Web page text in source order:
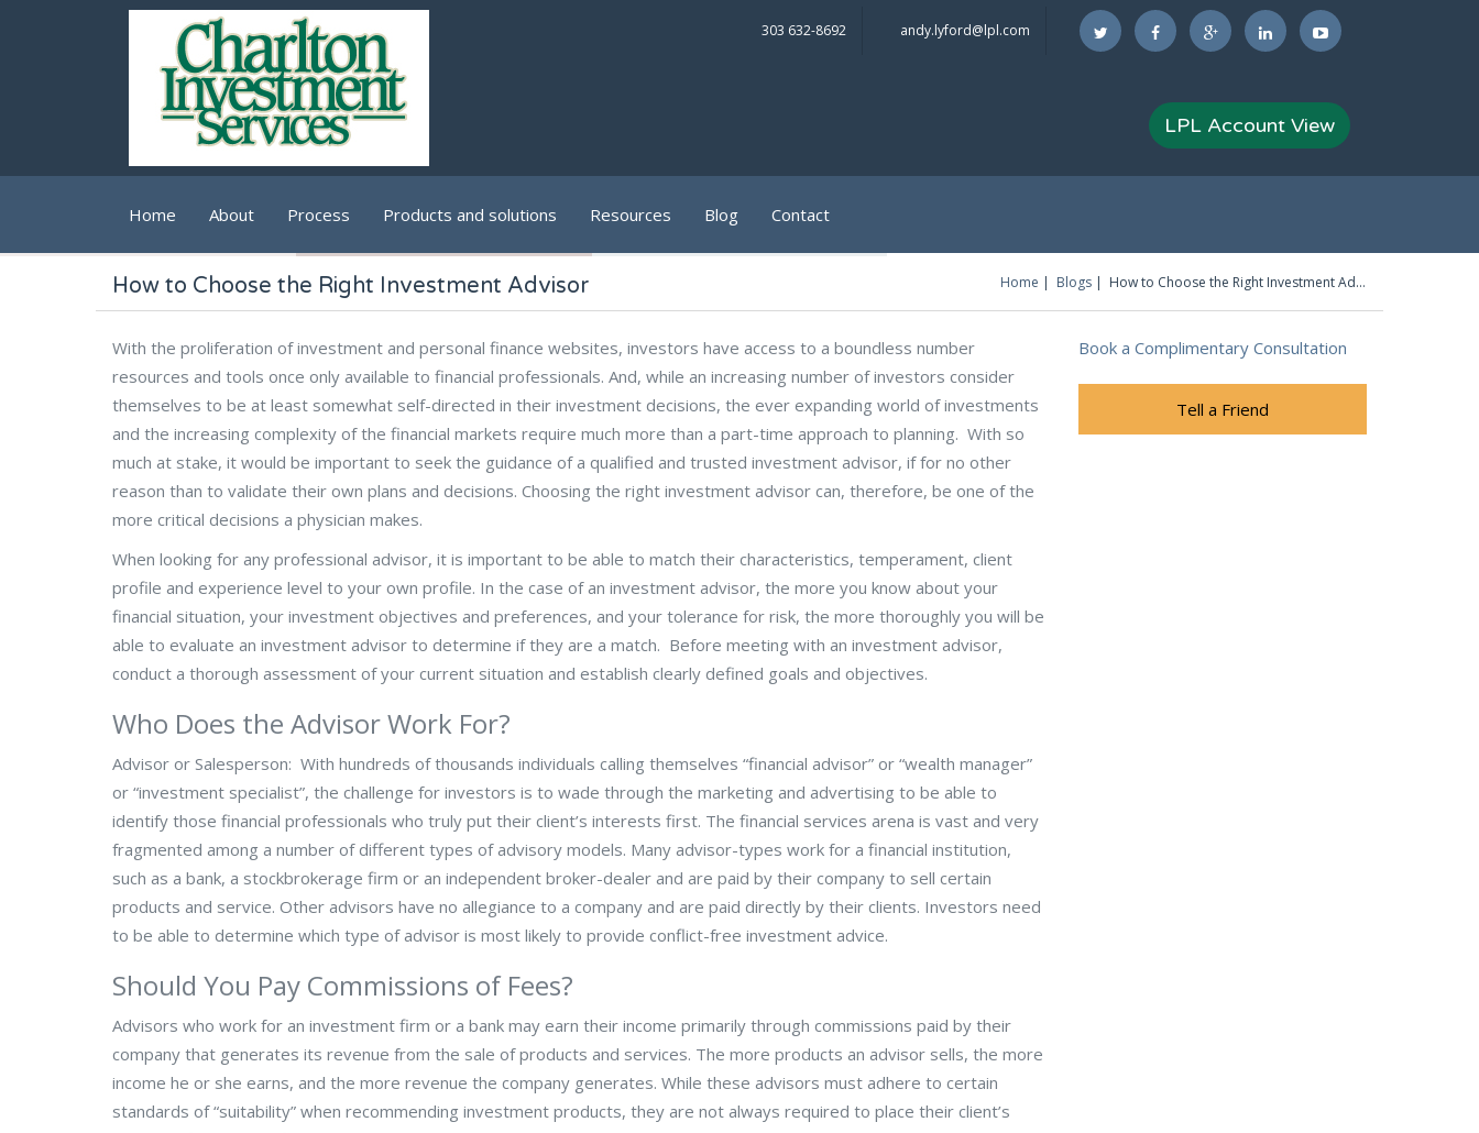
Skip to main content
303 632-8692 andy.lyford@lpl.com
LPL Account View
Home About Process Products and solutions Resources Blog Contact
How to Choose the Right Investment Advisor
You are here
Home Blogs How to Choose the Right Investment Advisor
With the proliferation of investment and personal finance websites, investors have access to a boundless number
resources and tools once only available to financial professionals. And, while an increasing number of investors consider
themselves to be at least somewhat self-directed in their investment decisions, the ever expanding world of investments
and the increasing complexity of the financial markets require much more than a part-time approach to planning. With so
much at stake, it would be important to seek the guidance of a qualified and trusted investment advisor, if for no other
reason than to validate their own plans and decisions. Choosing the right investment advisor can, therefore, be one of the
more critical decisions a physician makes.
When looking for any professional advisor, it is important to be able to match their characteristics, temperament, client
profile and experience level to your own profile. In the case of an investment advisor, the more you know about your
financial situation, your investment objectives and preferences, and your tolerance for risk, the more thoroughly you will be
able to evaluate an investment advisor to determine if they are a match. Before meeting with an investment advisor,
conduct a thorough assessment of your current situation and establish clearly defined goals and objectives.
Who Does the Advisor Work For?
Advisor or Salesperson: With hundreds of thousands individuals calling themselves “financial advisor” or “wealth manager”
or “investment specialist”, the challenge for investors is to wade through the marketing and advertising to be able to
identify those financial professionals who truly put their client’s interests first. The financial services arena is vast and very
fragmented among a number of different types of advisory models. Many advisor-types work for a financial institution,
such as a bank, a stockbrokerage firm or an independent broker-dealer and are paid by their company to sell certain
products and service. Other advisors have no allegiance to a company and are paid directly by their clients. Investors need
to be able to determine which type of advisor is most likely to provide conflict-free investment advice.
Should You Pay Commissions of Fees?
Advisors who work for an investment firm or a bank may earn their income primarily through commissions paid by their
company that generates its revenue from the sale of products and services. The more products an advisor sells, the more
income he or she earns, and the more revenue the company generates. While these advisors must adhere to certain
standards of “suitability” when recommending investment products, they are not always required to place their client’s
Book a Complimentary Consultation
Tell a Friend